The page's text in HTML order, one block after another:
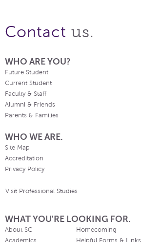
Contact us.
WHO ARE YOU?
Future Student
Current Student
Faculty & Staff
Alumni & Friends
Parents & Families
WHO WE ARE.
Site Map
Accreditation
Privacy Policy
Visit Professional Studies
WHAT YOU'RE LOOKING FOR.
About SC
Homecoming